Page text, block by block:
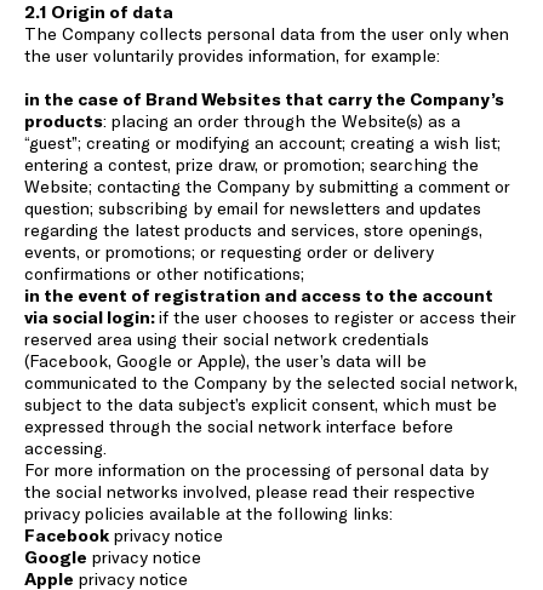
2.1 Origin of data
The Company collects personal data from the user only when
the user voluntarily provides information, for example:
in the case of Brand Websites that carry the Company’s
products: placing an order through the Website(s) as a
“guest”; creating or modifying an account; creating a wish list;
entering a contest, prize draw, or promotion; searching the
Website; contacting the Company by submitting a comment or
question; subscribing by email for newsletters and updates
regarding the latest products and services, store openings,
events, or promotions; or requesting order or delivery
confirmations or other notifications;
in the event of registration and access to the account
via social login:if the user chooses to register or access their
reserved area using their social network credentials
(Facebook, Google or Apple), the user’s data will be
communicated to the Company by the selected social network,
subject to the data subject’s explicit consent, which must be
expressed through the social network interface before
accessing.
For more information on the processing of personal data by
the social networks involved, please read their respective
privacy policies available at the following links:
Facebook privacy notice
Google privacy notice
Apple privacy notice